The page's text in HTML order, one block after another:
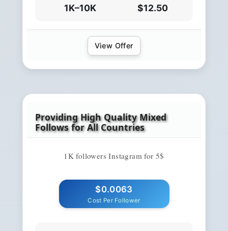
1K–10K $12.50
View Offer
Providing High Quality Mixed
Follows for All Countries
1K followers Instagram for 5$
$0.0063
Cost Per Follower